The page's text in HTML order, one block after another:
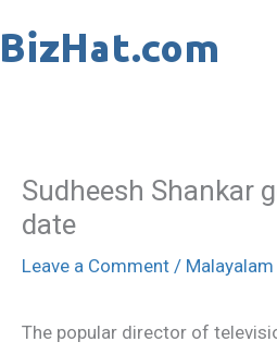
to
Sudheesh Shankar
date
Leave a Comment / Malayalam
The popular director of